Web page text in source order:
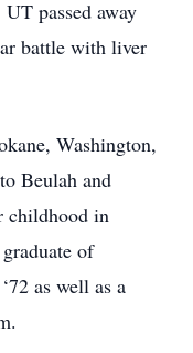
passed away
battle with liver
Washington,
Beulah and
childhood in
of
as well as a